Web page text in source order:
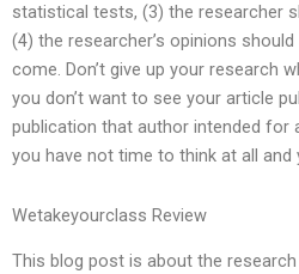
statistical tests, (3) the researcher
(4) the researcher’s opinions
come. Don’t give up your research
you don’t want to see your article
publication that author intended for
you have not time to think at all and
Wetakeyourclass Review
This blog post is about the